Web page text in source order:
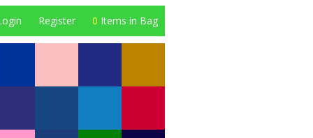
Register 0 Items in Bag